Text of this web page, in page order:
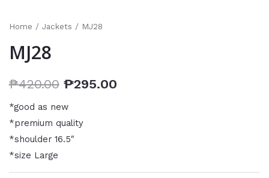
Home / Jackets / MJ28
MJ28
₱420.00 ₱295.00
*good as new
*premium quality
*shoulder 16.5″
*size Large